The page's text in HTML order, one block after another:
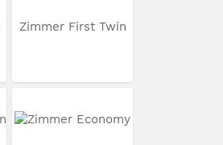
Zimmer First Twin